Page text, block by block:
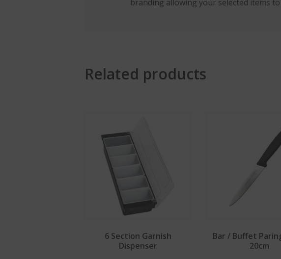
branding allowing your selected items
Related products
6 Section Garnish
Dispenser
Bar / Buffet
20cm